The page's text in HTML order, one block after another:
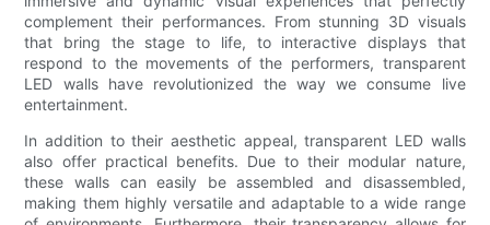
complement their performances. From stunning 3D visuals
that bring the stage to life, to interactive displays that
respond to the movements of the performers, transparent
LED walls have revolutionized the way we consume live
entertainment.
In addition to their aesthetic appeal, transparent LED walls
also offer practical benefits. Due to their modular nature,
these walls can easily be assembled and disassembled,
making them highly versatile and adaptable to a wide range